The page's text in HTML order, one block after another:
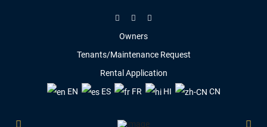
Owners
Tenants/Maintenance Request
Rental Application
EN
ES FR HI CN